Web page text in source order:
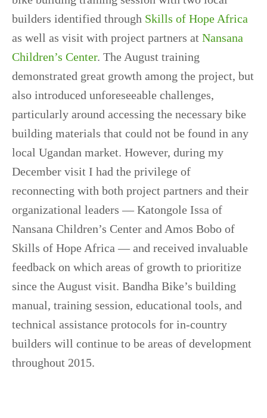
builders identified through Skills of Hope Africa
as well as visit with project partners at Nansana
Children’s Center. The August training
demonstrated great growth among the project, but
also introduced unforeseeable challenges,
particularly around accessing the necessary bike
building materials that could not be found in any
local Ugandan market. However, during my
December visit I had the privilege of
reconnecting with both project partners and their
organizational leaders — Katongole Issa of
Nansana Children’s Center and Amos Bobo of
Skills of Hope Africa — and received invaluable
feedback on which areas of growth to prioritize
since the August visit. Bandha Bike’s building
manual, training session, educational tools, and
technical assistance protocols for in-country
builders will continue to be areas of development
throughout 2015.